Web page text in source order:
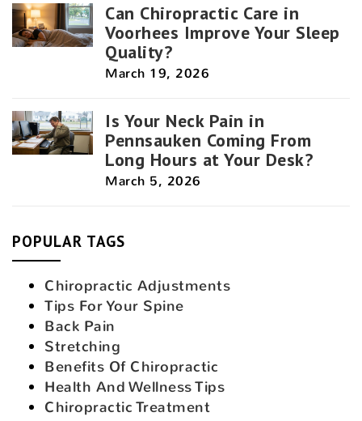
Can Chiropractic Care in
Voorhees Improve Your Sleep
Quality?
March 19, 2026
Is Your Neck Pain in
Pennsauken Coming From
Long Hours at Your Desk?
March 5, 2026
POPULAR TAGS
Chiropractic Adjustments
Tips For Your Spine
Back Pain
Stretching
Benefits Of Chiropractic
Health And Wellness Tips
Chiropractic Treatment